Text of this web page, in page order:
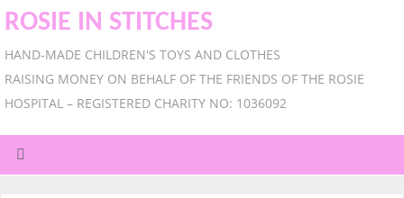
ROSIE IN STITCHES
HAND-MADE CHILDREN'S TOYS AND CLOTHES
RAISING MONEY ON BEHALF OF THE FRIENDS OF THE ROSIE
HOSPITAL – REGISTERED CHARITY NO: 1036092